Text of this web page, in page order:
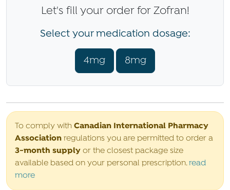
Let's fill your order for Zofran!
Select your medication dosage:
4mg 8mg
To comply with Canadian International Pharmacy
Association regulations you are permitted to order a
3-month supply or the closest package size
available based on your personal prescription.read
more